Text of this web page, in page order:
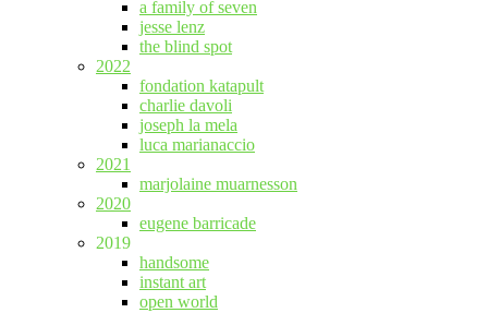
a family of seven
jesse lenz
the blind spot
2022
fondation katapult
charlie davoli
joseph la mela
luca marianaccio
2021
marjolaine muarnesson
2020
eugene barricade
2019
handsome
instant art
open world